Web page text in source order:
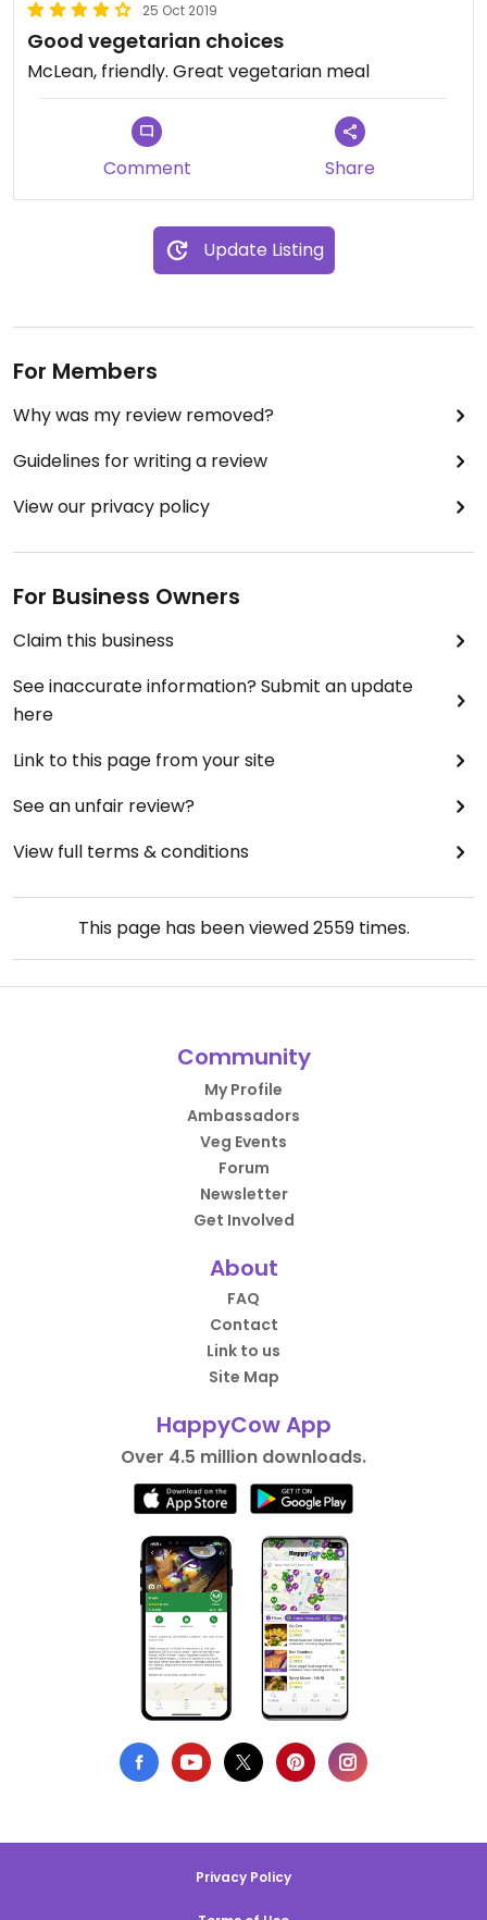
25 Oct 2019
Good vegetarian choices
McLean, friendly. Great vegetarian meal
Comment Share
Update Listing
For Members
Why was my review removed?
Guidelines for writing a review
View our privacy policy
For Business Owners
Claim this business
See inaccurate information? Submit an update
here
Link to this page from your site
See an unfair review?
View full terms & conditions
This page has been viewed2559times.
Community
My Profile
Ambassadors
Veg Events
Forum
Newsletter
Get Involved
About
FAQ
Contact
Link to us
Site Map
HappyCow App
Over 4.5 million downloads.
Privacy Policy